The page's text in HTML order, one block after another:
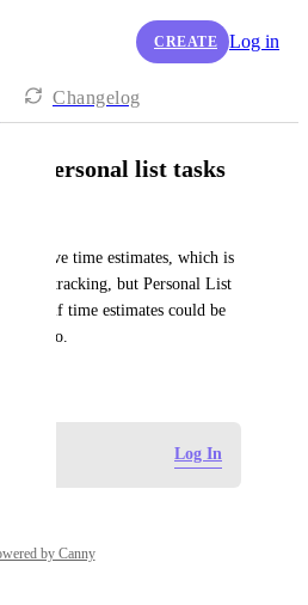
CREATE Log in
Changelog
for personal list tasks
have time estimates, which is
and tracking, but Personal List
great if time estimates could be
tasks too.
Log In
by Canny